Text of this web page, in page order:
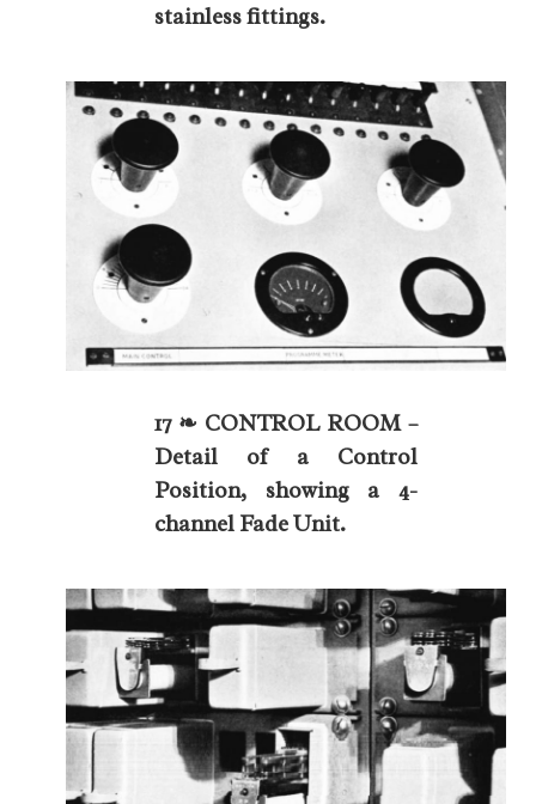
stainless fittings.
17 ❧ CONTROL ROOM –
Detail of a Control
Position, showing a 4-
channel Fade Unit.